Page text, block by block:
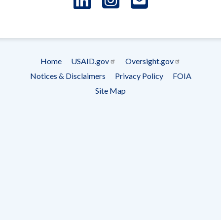
Footer
menu
Home USAID.gov
Oversight.gov
Notices & Disclaimers
Privacy Policy
FOIA
Site Map